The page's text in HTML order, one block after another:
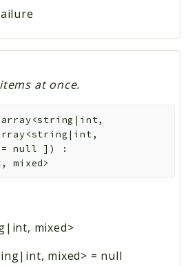
at once.
array<string|int,
=null ] )
:
mixed>
mixed>
mixed> = null